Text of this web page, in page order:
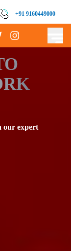
+91 9160449000
our expert